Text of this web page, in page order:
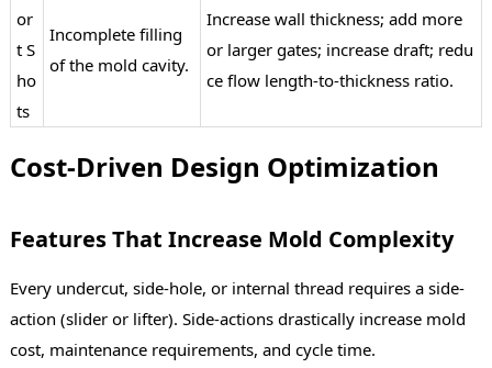
or
t S
ho
ts
Incomplete filling
of the mold cavity.
Increase wall thickness; add more
or larger gates; increase draft; redu
ce flow length-to-thickness ratio.
Cost-Driven Design Optimization
Features That Increase Mold Complexity
Every undercut, side-hole, or internal thread requires a side-
action (slider or lifter). Side-actions drastically increase mold
cost, maintenance requirements, and cycle time.